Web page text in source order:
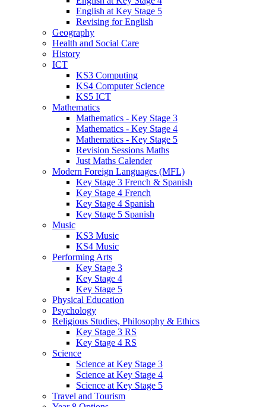
English at Key Stage 5
Revising for English
Geography
Health and Social Care
History
ICT
KS3 Computing
KS4 Computer Science
KS5 ICT
Mathematics
Mathematics - Key Stage 3
Mathematics - Key Stage 4
Mathematics - Key Stage 5
Revision Sessions Maths
Just Maths Calender
Modern Foreign Languages (MFL)
Key Stage 3 French & Spanish
Key Stage 4 French
Key Stage 4 Spanish
Key Stage 5 Spanish
Music
KS3 Music
KS4 Music
Performing Arts
Key Stage 3
Key Stage 4
Key Stage 5
Physical Education
Psychology
Religious Studies, Philosophy & Ethics
Key Stage 3 RS
Key Stage 4 RS
Science
Science at Key Stage 3
Science at Key Stage 4
Science at Key Stage 5
Travel and Tourism